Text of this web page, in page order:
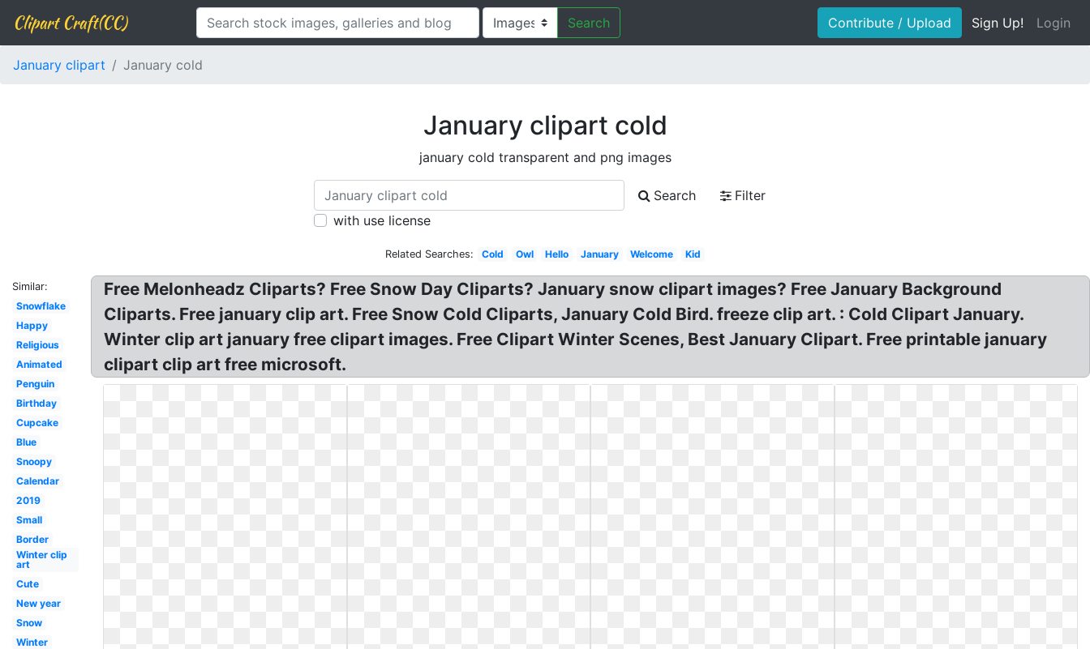
Clipart Craft(CC) Search Contribute / Upload Sign Up! Login
January clipart January cold
January clipart cold
january cold transparent and png images
Search
Filter
with use license
Related Searches: Cold Owl Hello January Welcome Kid
Similar:
Snowflake
Happy
Religious
Animated
Penguin
Birthday
Cupcake
Blue
Snoopy
Calendar
2019
Small
Border
Winter clip
art
Cute
New year
Snow
Winter
Free Melonheadz Cliparts? Free Snow Day Cliparts? January snow clipart images? Free January Background
Cliparts. Free january clip art. Free Snow Cold Cliparts, January Cold Bird. freeze clip art. : Cold Clipart January.
Winter clip art january free clipart images. Free Clipart Winter Scenes, Best January Clipart. Free printable january
clipart clip art free microsoft.